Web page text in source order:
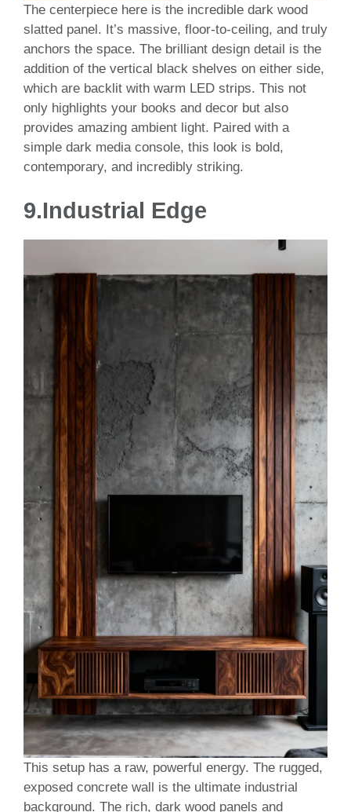
The centerpiece here is the incredible dark wood
slatted panel. It’s massive, floor-to-ceiling, and truly
anchors the space. The brilliant design detail is the
addition of the vertical black shelves on either side,
which are backlit with warm LED strips. This not
only highlights your books and decor but also
provides amazing ambient light. Paired with a
simple dark media console, this look is bold,
contemporary, and incredibly striking.
9.Industrial Edge
This setup has a raw, powerful energy. The rugged,
exposed concrete wall is the ultimate industrial
background. The rich, dark wood panels and